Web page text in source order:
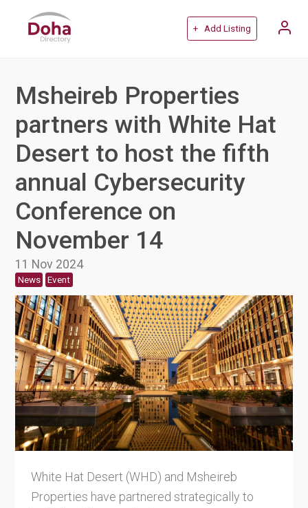
+ Add Listing
Msheireb Properties
partners with White Hat
Desert to host the fifth
annual Cybersecurity
Conference on
November 14
11 Nov 2024
News Event
White Hat Desert (WHD) and Msheireb
Properties have partnered strategically to